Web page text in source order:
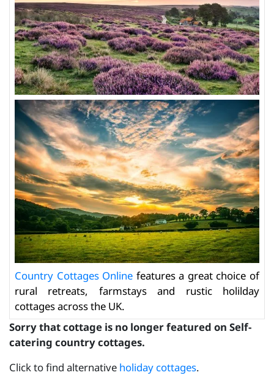
Country Cottages Online features a great choice of
rural retreats, farmstays and rustic holilday
cottages across the UK.
Sorry that cottage is no longer featured on Self-
catering country cottages.
Click to find alternative holiday cottages.